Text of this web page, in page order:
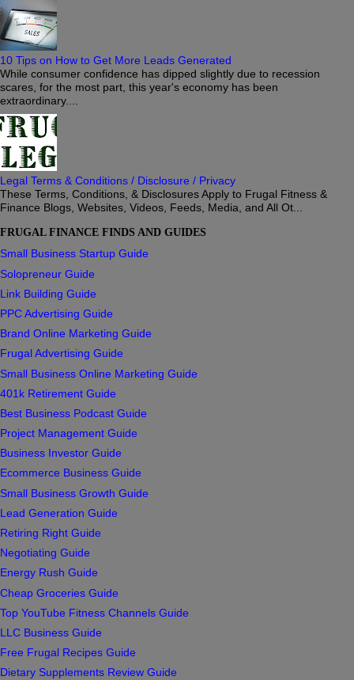
10 Tips on How to Get More Leads Generated
While consumer confidence has dipped slightly due to recession
scares, for the most part, this year's economy has been
extraordinary....
Legal Terms & Conditions / Disclosure / Privacy
These Terms, Conditions, & Disclosures Apply to Frugal Fitness &
Finance Blogs, Websites, Videos, Feeds, Media, and All Ot...
FRUGAL FINANCE FINDS AND GUIDES
Small Business Startup Guide
Solopreneur Guide
Link Building Guide
PPC Advertising Guide
Brand Online Marketing Guide
Frugal Advertising Guide
Small Business Online Marketing Guide
401k Retirement Guide
Best Business Podcast Guide
Project Management Guide
Business Investor Guide
Ecommerce Business Guide
Small Business Growth Guide
Lead Generation Guide
Retiring Right Guide
Negotiating Guide
Energy Rush Guide
Cheap Groceries Guide
Top YouTube Fitness Channels Guide
LLC Business Guide
Free Frugal Recipes Guide
Dietary Supplements Review Guide